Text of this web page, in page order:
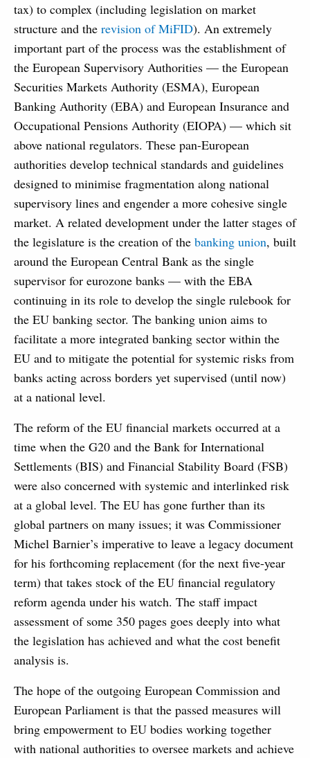
tax) to complex (including legislation on market
structure and the revision of MiFID). An extremely
important part of the process was the establishment of
the European Supervisory Authorities — the European
Securities Markets Authority (ESMA), European
Banking Authority (EBA) and European Insurance and
Occupational Pensions Authority (EIOPA) — which sit
above national regulators. These pan-European
authorities develop technical standards and guidelines
designed to minimise fragmentation along national
supervisory lines and engender a more cohesive single
market. A related development under the latter stages of
the legislature is the creation of the banking union, built
around the European Central Bank as the single
supervisor for eurozone banks — with the EBA
continuing in its role to develop the single rulebook for
the EU banking sector. The banking union aims to
facilitate a more integrated banking sector within the
EU and to mitigate the potential for systemic risks from
banks acting across borders yet supervised (until now)
at a national level.
The reform of the EU financial markets occurred at a
time when the G20 and the Bank for International
Settlements (BIS) and Financial Stability Board (FSB)
were also concerned with systemic and interlinked risk
at a global level. The EU has gone further than its
global partners on many issues; it was Commissioner
Michel Barnier’s imperative to leave a legacy document
for his forthcoming replacement (for the next five-year
term) that takes stock of the EU financial regulatory
reform agenda under his watch. The staff impact
assessment of some 350 pages goes deeply into what
the legislation has achieved and what the cost benefit
analysis is.
The hope of the outgoing European Commission and
European Parliament is that the passed measures will
bring empowerment to EU bodies working together
with national authorities to oversee markets and achieve